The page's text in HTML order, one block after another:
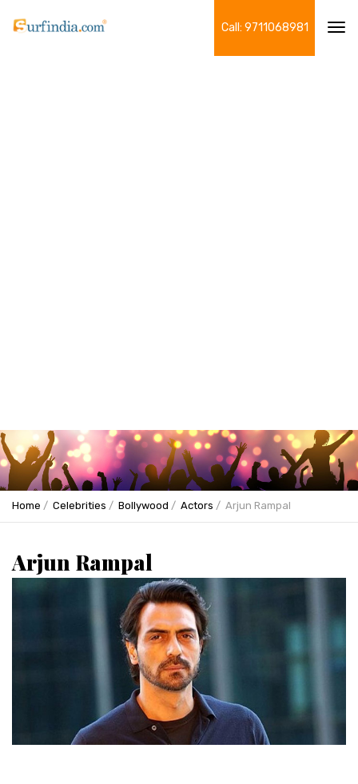
Call: 9711068981
Home Celebrities Bollywood Actors Arjun Rampal
Arjun Rampal